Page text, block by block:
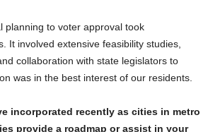
planning to voter approval took
It involved extensive feasibility studies,
collaboration with state legislators to
was in the best interest of our residents.
incorporated recently as cities in metro
provide a roadmap or assist in your